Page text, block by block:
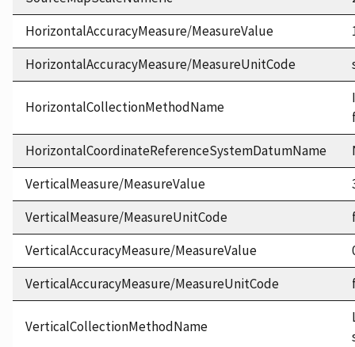
HorizontalAccuracyMeasure/MeasureValue
HorizontalAccuracyMeasure/MeasureUnitCode
HorizontalCollectionMethodName
HorizontalCoordinateReferenceSystemDatumName
VerticalMeasure/MeasureValue
VerticalMeasure/MeasureUnitCode
VerticalAccuracyMeasure/MeasureValue
VerticalAccuracyMeasure/MeasureUnitCode
VerticalCollectionMethodName